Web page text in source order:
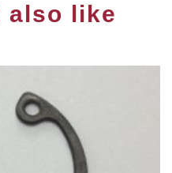
also like